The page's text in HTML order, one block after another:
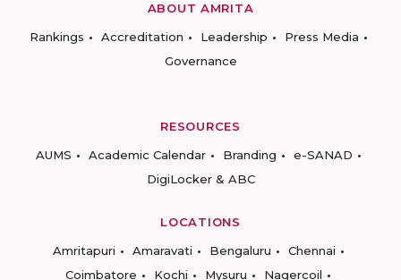
ABOUT AMRITA
Rankings
Accreditation Leadership
Press Media
Governance
RESOURCES
AUMS
Academic Calendar Branding
e-SANAD
DigiLocker & ABC
LOCATIONS
Amritapuri
Amaravati Bengaluru
Chennai
Coimbatore
Kochi Mysuru Nagercoil